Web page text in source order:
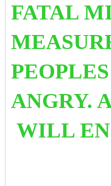
FATAL
ANGRY.
WILL